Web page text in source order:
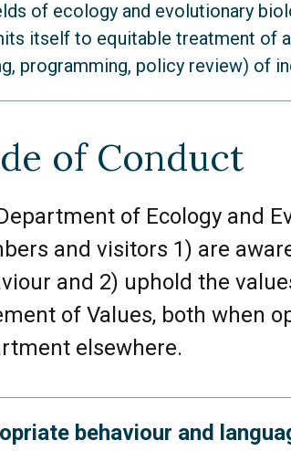
of ecology and evolutionary
itself to equitable treatment of
programming, policy review) of
individuals
Black and non-Indigenous
or spiritual individuals
belonging to
with citizenship or
and two spirit
of Conduct
of Ecology and
and visitors 1) are
and 2) uphold the
of Values, both when
elsewhere.
behaviour and